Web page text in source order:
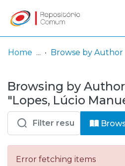
& Collections
Browse repository
Entities
Log
In
(current)
Home Browse by Author
Browsing by
"Lopes, Lúcio
Error fetching items